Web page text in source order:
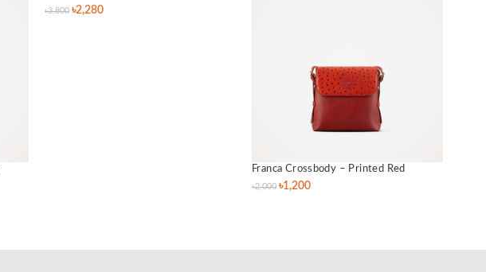
৳3,800 ৳2,280
Franca Crossbody – Printed Red
৳2,000 ৳1,200